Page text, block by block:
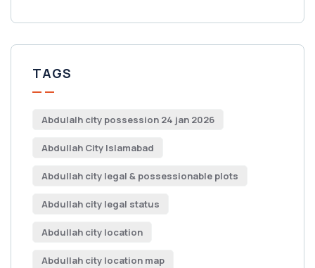
TAGS
Abdulalh city possession 24 jan 2026
Abdullah City Islamabad
Abdullah city legal & possessionable plots
Abdullah city legal status
Abdullah city location
Abdullah city location map